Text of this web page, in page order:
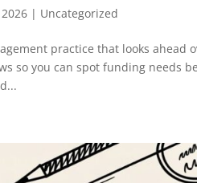
| Uncategorized
practice that looks ahead
so you can spot funding needs